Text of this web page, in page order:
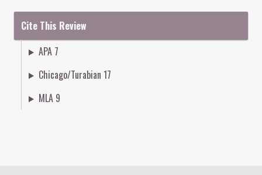
Cite This Review
APA 7
Chicago/Turabian 17
MLA 9